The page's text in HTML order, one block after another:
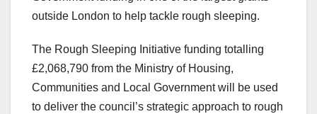
outside London to help tackle rough sleeping.
The Rough Sleeping Initiative funding totalling
£2,068,790 from the Ministry of Housing,
Communities and Local Government will be used
to deliver the council’s strategic approach to rough